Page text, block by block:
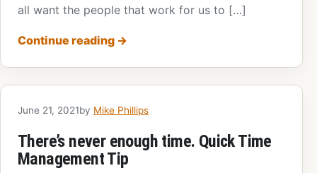
all want the people that work for us to […]
Continue reading →
June 21, 2021by Mike Phillips
There’s never enough time. Quick Time
Management Tip